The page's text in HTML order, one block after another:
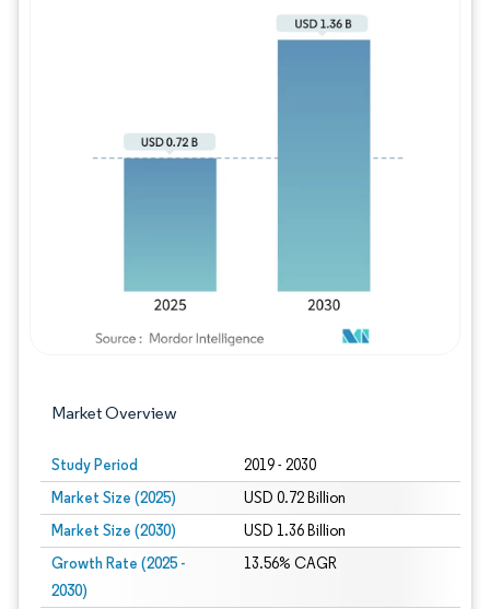
Market Overview
Study Period 2019 - 2030
Market Size (2025) USD 0.72 Billion
Market Size (2030) USD 1.36 Billion
Growth Rate (2025 -
2030)
13.56% CAGR
Image © Mordor Intelligence. Reuse